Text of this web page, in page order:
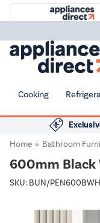
Cooking
Home
Bathroom
600mm Black
SKU: BUN/